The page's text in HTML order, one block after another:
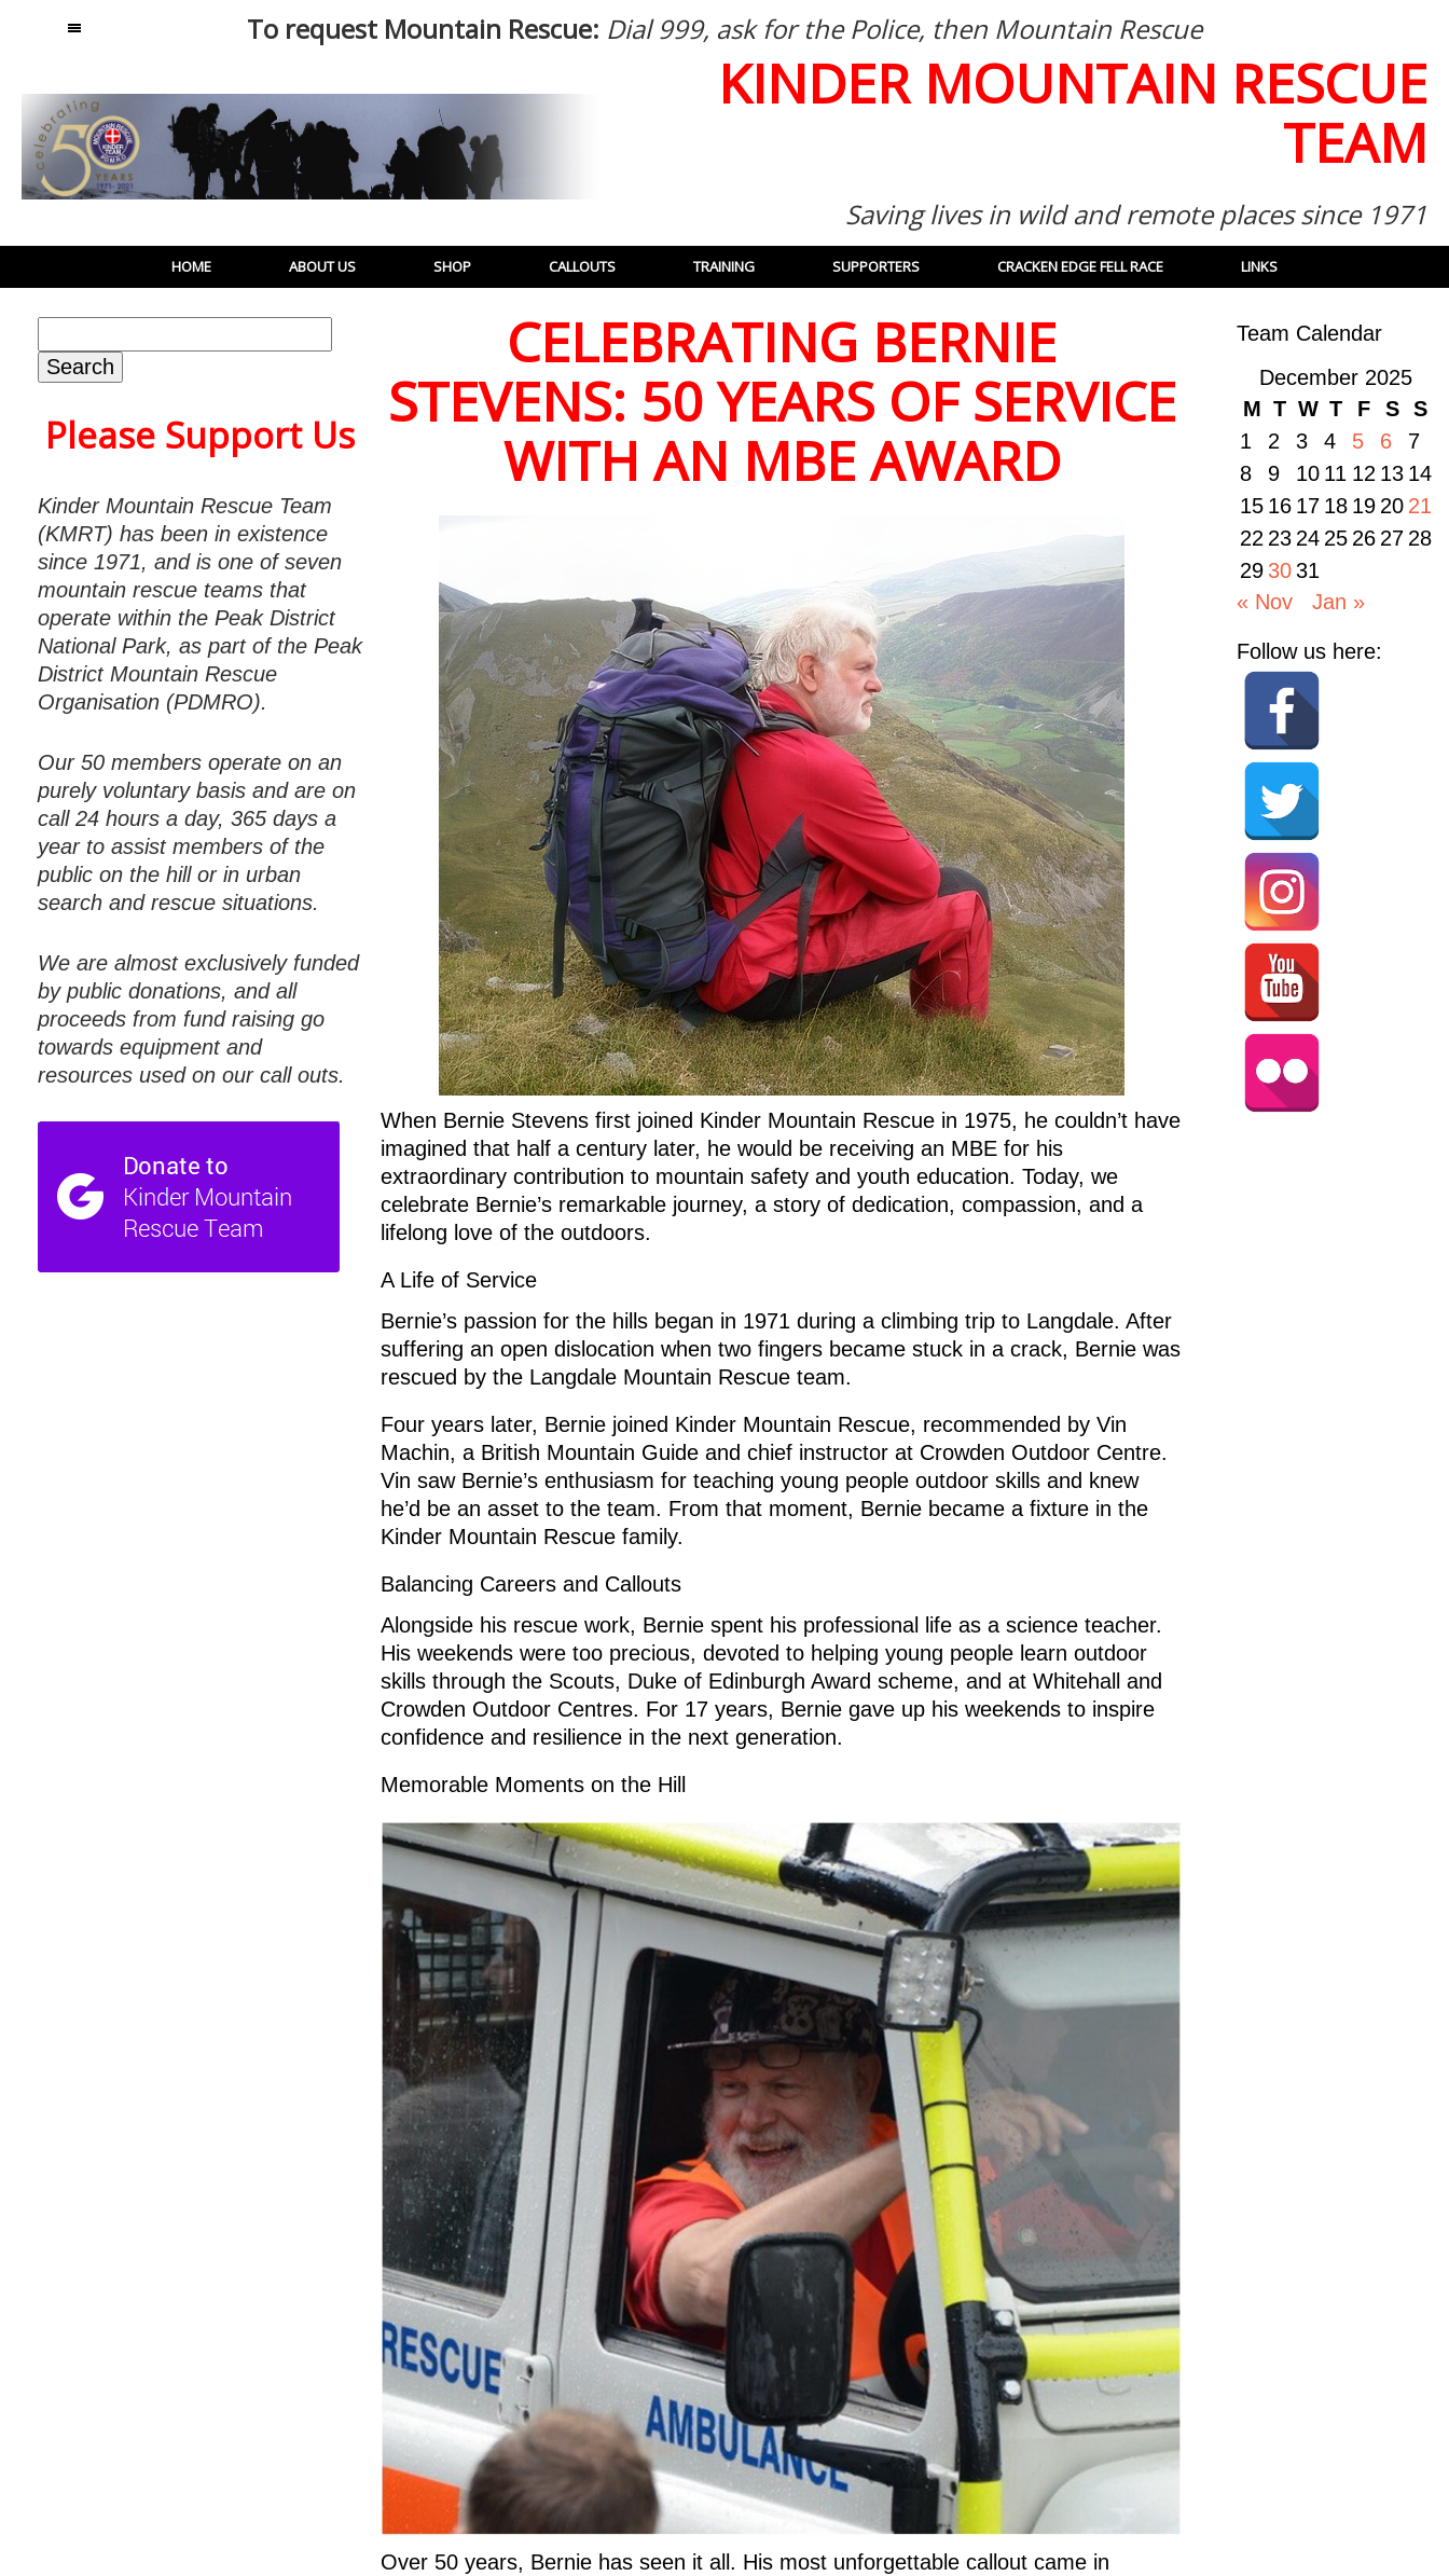
To request Mountain Rescue: Dial 999, ask for the Police, then Mountain Rescue
KINDER MOUNTAIN RESCUE
TEAM
Saving lives in wild and remote places since 1971
HOME ABOUT US SHOP CALLOUTS TRAINING SUPPORTERS CRACKEN EDGE FELL RACE LINKS
for:
Please Support Us
Kinder Mountain Rescue Team
(KMRT) has been in existence
since 1971, and is one of seven
mountain rescue teams that
operate within the Peak District
National Park, as part of the Peak
District Mountain Rescue
Organisation (PDMRO).
Our 50 members operate on an
purely voluntary basis and are on
call 24 hours a day, 365 days a
year to assist members of the
public on the hill or in urban
search and rescue situations.
We are almost exclusively funded
by public donations, and all
proceeds from fund raising go
towards equipment and
resources used on our call outs.
CELEBRATING BERNIE
STEVENS: 50 YEARS OF SERVICE
WITH AN MBE AWARD
When Bernie Stevens first joined Kinder Mountain Rescue in 1975, he couldn’t have
imagined that half a century later, he would be receiving an MBE for his
extraordinary contribution to mountain safety and youth education. Today, we
celebrate Bernie’s remarkable journey, a story of dedication, compassion, and a
lifelong love of the outdoors.
A Life of Service
Bernie’s passion for the hills began in 1971 during a climbing trip to Langdale. After
suffering an open dislocation when two fingers became stuck in a crack, Bernie was
rescued by the Langdale Mountain Rescue team.
Four years later, Bernie joined Kinder Mountain Rescue, recommended by Vin
Machin, a British Mountain Guide and chief instructor at Crowden Outdoor Centre.
Vin saw Bernie’s enthusiasm for teaching young people outdoor skills and knew
he’d be an asset to the team. From that moment, Bernie became a fixture in the
Kinder Mountain Rescue family.
Balancing Careers and Callouts
Alongside his rescue work, Bernie spent his professional life as a science teacher.
His weekends were too precious, devoted to helping young people learn outdoor
skills through the Scouts, Duke of Edinburgh Award scheme, and at Whitehall and
Crowden Outdoor Centres. For 17 years, Bernie gave up his weekends to inspire
confidence and resilience in the next generation.
Memorable Moments on the Hill
Over 50 years, Bernie has seen it all. His most unforgettable callout came in
Team Calendar
December 2025
M T W T F S S
1
2 3 4 5 6
7
8
9 10 11 12 13 14
15 16 17 18 19 20 21
22 23 24 25 26 27 28
29 30 31
« Nov
Jan »
Follow us here: